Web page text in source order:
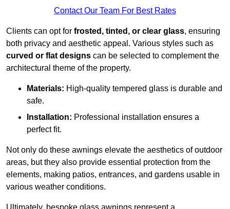
Contact Our Team For Best Rates
Clients can opt for frosted, tinted, or clear glass, ensuring
both privacy and aesthetic appeal. Various styles such as
curved or flat designs can be selected to complement the
architectural theme of the property.
Materials: High-quality tempered glass is durable and
safe.
Installation: Professional installation ensures a
perfect fit.
Not only do these awnings elevate the aesthetics of outdoor
areas, but they also provide essential protection from the
elements, making patios, entrances, and gardens usable in
various weather conditions.